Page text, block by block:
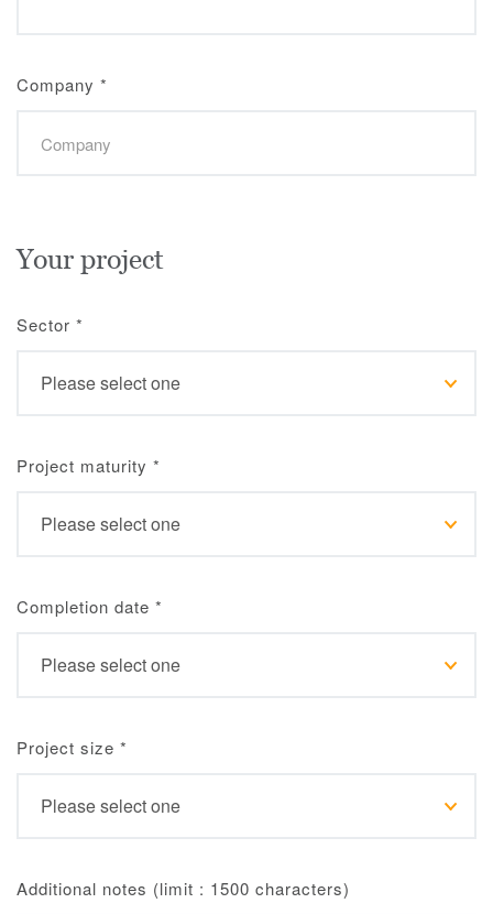
Company *
Your project
Sector *
Project maturity *
Completion date *
Project size *
Additional notes (limit : 1500 characters)